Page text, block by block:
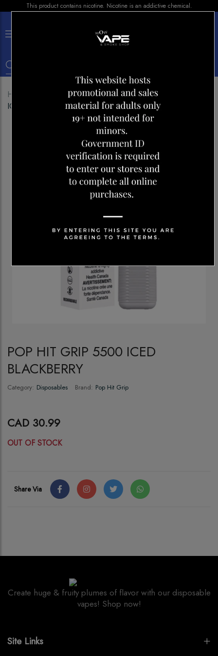
This product contains nicotine. Nicotine is an addictive chemical.
Home Disposables
POP HIT GRIP 5500
ICED BLACKBERRY
POP HIT GRIP 5500 ICED
BLACKBERRY
Category: Disposables Brand: Pop Hit Grip
CAD 30.99
OUT OF STOCK
Share Via
Create huge & fruity plumes of flavor with our disposable
vapes! Shop now!
Site Links